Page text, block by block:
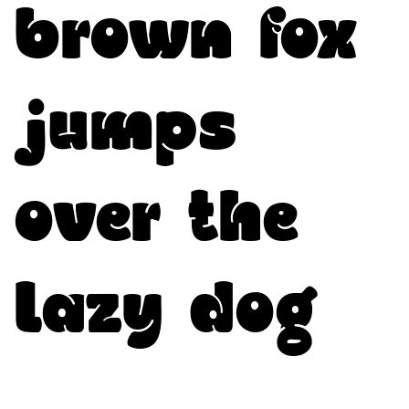
brown fox
jumps
over the
lazy dog